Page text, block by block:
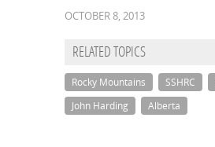
OCTOBER 8, 2013
RELATED TOPICS
Rocky Mountains SSHRC
John Harding
Alberta